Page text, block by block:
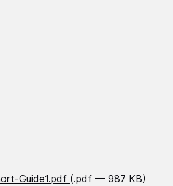
Guide1.pdf (.pdf — 987 KB)